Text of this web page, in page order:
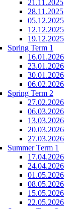
21.11.2025
28.11.2025
05.12.2025
12.12.2025
19.12.2025
Spring Term 1
16.01.2026
23.01.2026
30.01.2026
06.02.2026
Spring Term 2
27.02.2026
06.03.2026
13.03.2026
20.03.2026
27.03.2026
Summer Term 1
17.04.2026
24.04.2026
01.05.2026
08.05.2026
15.05.2026
22.05.2026